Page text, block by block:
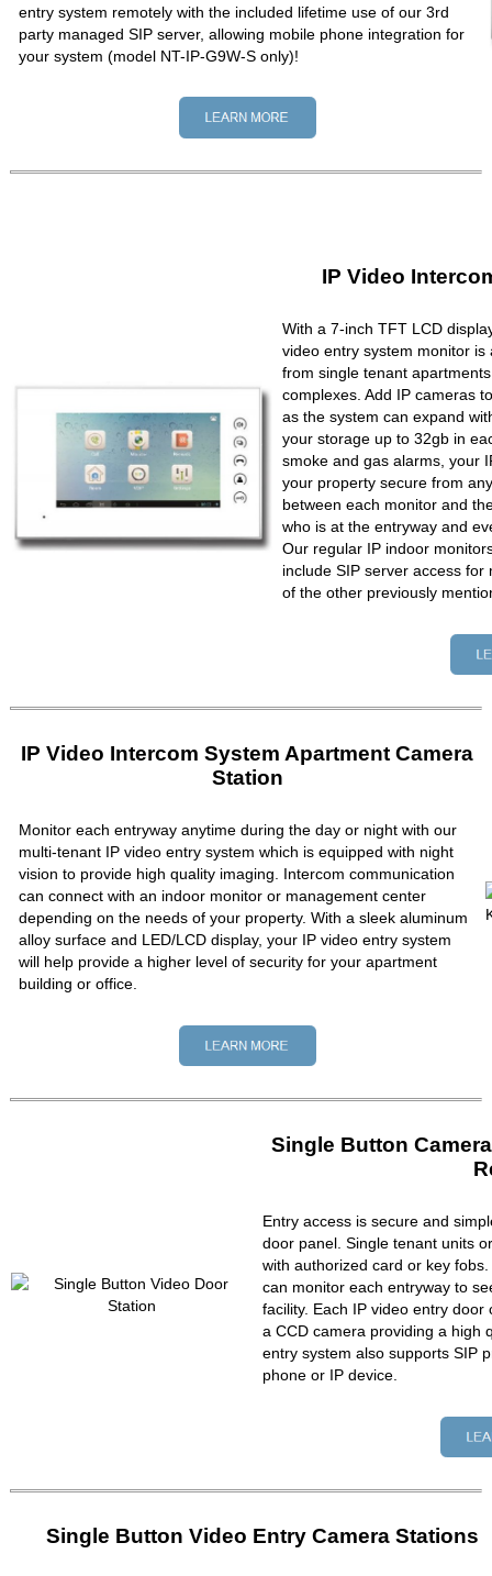
entry system remotely with the included lifetime use of our 3rd
party managed SIP server, allowing mobile phone integration for
your system (model NT-IP-G9W-S only)!
IP Video
With a 7-inch TFT LCD
video entry system monitor
from single tenant
complexes. Add IP cameras
as the system can expand
your storage up to 32gb in
smoke and gas alarms, your
your property secure from
between each monitor and
who is at the entryway and
Our regular IP indoor
include SIP server access
of the other previously
IP Video Intercom System Apartment Camera
Station
Monitor each entryway anytime during the day or night with our
multi-tenant IP video entry system which is equipped with night
vision to provide high quality imaging. Intercom communication
can connect with an indoor monitor or management center
depending on the needs of your property. With a sleek aluminum
alloy surface and LED/LCD display, your IP video entry system
will help provide a higher level of security for your apartment
building or office.
Single Button
Entry access is secure and
door panel. Single tenant units
with authorized card or key
can monitor each entryway to
facility. Each IP video entry
a CCD camera providing a high
entry system also supports SIP
phone or IP device.
Single Button Video Entry Camera Stations